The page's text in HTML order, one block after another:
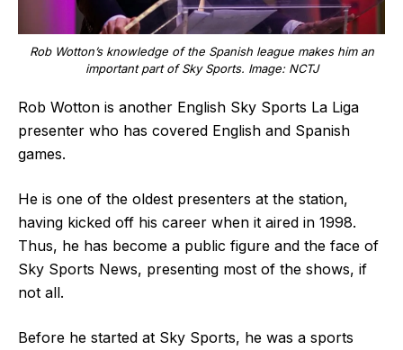
Rob Wotton’s knowledge of the Spanish league makes him an
important part of Sky Sports. Image: NCTJ
Rob Wotton is another English Sky Sports La Liga
presenter who has covered English and Spanish
games.
He is one of the oldest presenters at the station,
having kicked off his career when it aired in 1998.
Thus, he has become a public figure and the face of
Sky Sports News, presenting most of the shows, if
not all.
Before he started at Sky Sports, he was a sports